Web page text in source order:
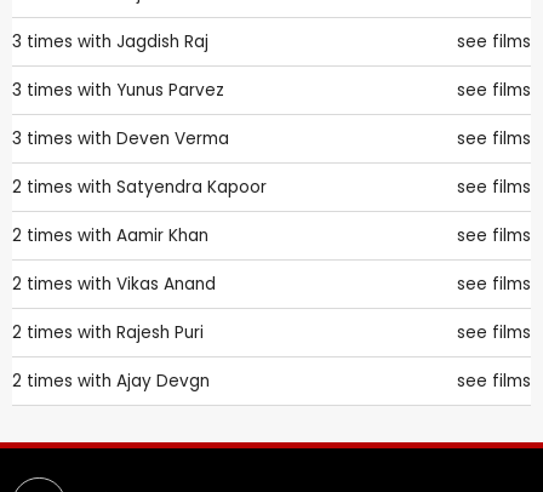
3 times with Jagdish Raj see films
3 times with Yunus Parvez see films
3 times with Deven Verma see films
2 times with Satyendra Kapoor see films
2 times with Aamir Khan see films
2 times with Vikas Anand see films
2 times with Rajesh Puri see films
2 times with Ajay Devgn see films